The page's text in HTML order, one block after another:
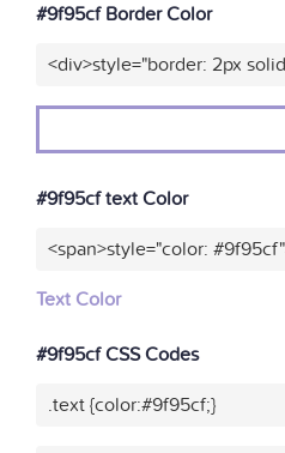
#9f95cf Border Color
<div>style="border: 2px
#9f95cf text Color
<span>style="color:
Text Color
#9f95cf CSS Codes
.text {color:#9f95cf;}